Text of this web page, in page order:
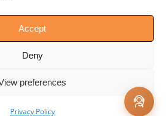
Accept
Deny
preferences
Privacy Policy